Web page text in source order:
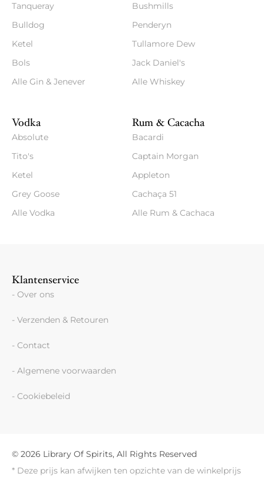
Tanqueray
Bulldog
Ketel
Bols
Alle Gin & Jenever
Bushmills
Penderyn
Tullamore Dew
Jack Daniel's
Alle Whiskey
Vodka
Absolute
Tito's
Ketel
Grey Goose
Alle Vodka
Rum & Cacacha
Bacardi
Captain Morgan
Appleton
Cachaça 51
Alle Rum & Cachaca
Klantenservice
- Over ons
- Verzenden & Retouren
- Contact
- Algemene voorwaarden
- Cookiebeleid
© 2026 Library Of Spirits, All Rights Reserved
* Deze prijs kan afwijken ten opzichte van de winkelprijs